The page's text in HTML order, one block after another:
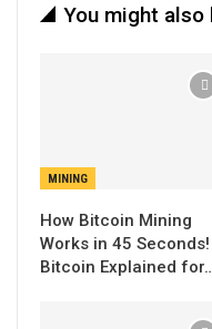
You might also
MINING
How Bitcoin Mining
Works in 45
Bitcoin Explained